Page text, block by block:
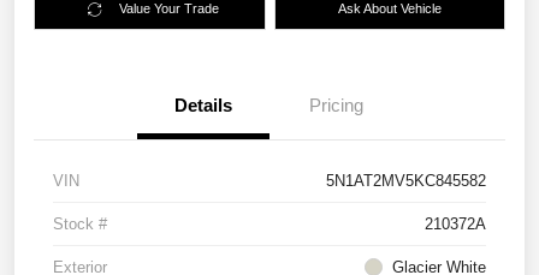
Value Your Trade Ask About Vehicle
Details Pricing
VIN 5N1AT2MV5KC845582
Stock # 210372A
Exterior Glacier White